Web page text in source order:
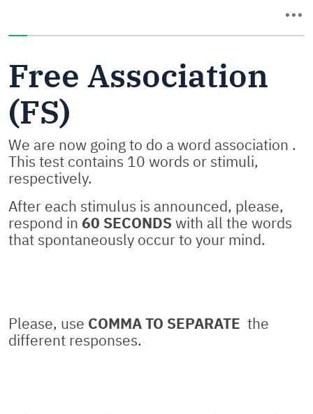
Free Association
(FS)
We are now going to do a word association .
This test contains 10 words or stimuli,
respectively.
After each stimulus is announced, please,
respond in 60 SECONDS with all the words
that spontaneously occur to your mind.
Please, use COMMA TO SEPARATE the
different responses.